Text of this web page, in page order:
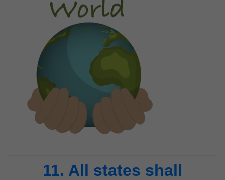
11. All states shall